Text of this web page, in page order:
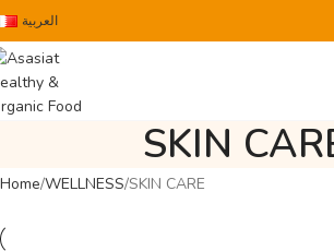
العربية
SKIN
Home WELLNESS SKIN CARE